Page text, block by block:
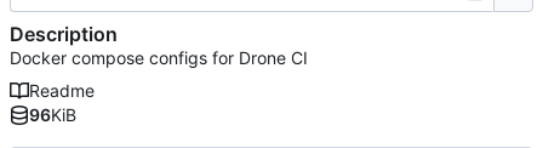
Description
Docker compose configs for Drone CI
Readme
96KiB